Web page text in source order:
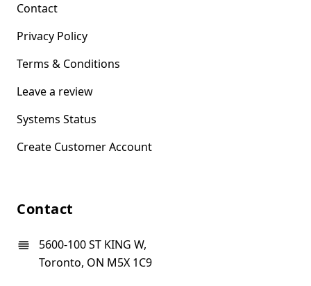
Contact
Privacy Policy
Terms & Conditions
Leave a review
Systems Status
Create Customer Account
Contact
5600-100 ST KING W,
Toronto, ON M5X 1C9